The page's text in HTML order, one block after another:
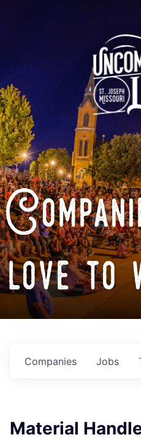
love to
Jobs
Companies
Material